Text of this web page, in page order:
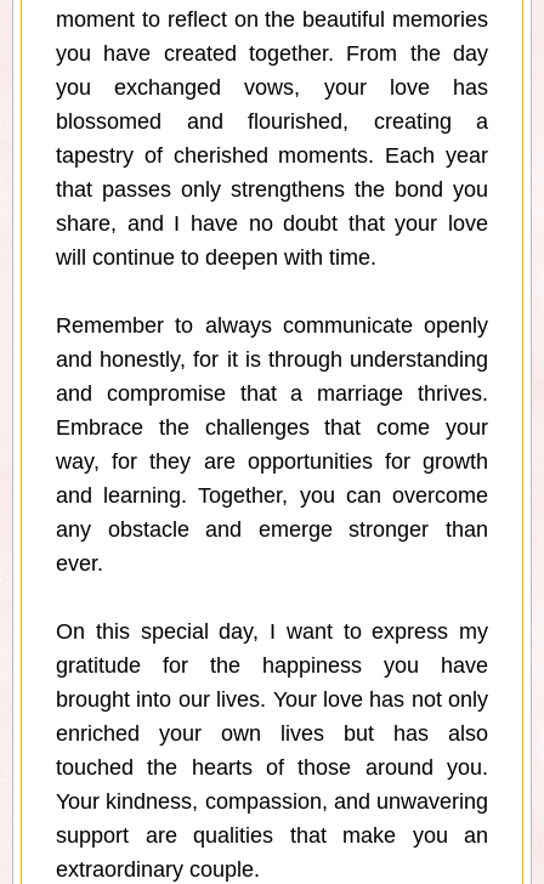
moment to reflect on the beautiful memories
you have created together. From the day
you exchanged vows, your love has
blossomed and flourished, creating a
tapestry of cherished moments. Each year
that passes only strengthens the bond you
share, and I have no doubt that your love
will continue to deepen with time.
Remember to always communicate openly
and honestly, for it is through understanding
and compromise that a marriage thrives.
Embrace the challenges that come your
way, for they are opportunities for growth
and learning. Together, you can overcome
any obstacle and emerge stronger than
ever.
On this special day, I want to express my
gratitude for the happiness you have
brought into our lives. Your love has not only
enriched your own lives but has also
touched the hearts of those around you.
Your kindness, compassion, and unwavering
support are qualities that make you an
extraordinary couple.